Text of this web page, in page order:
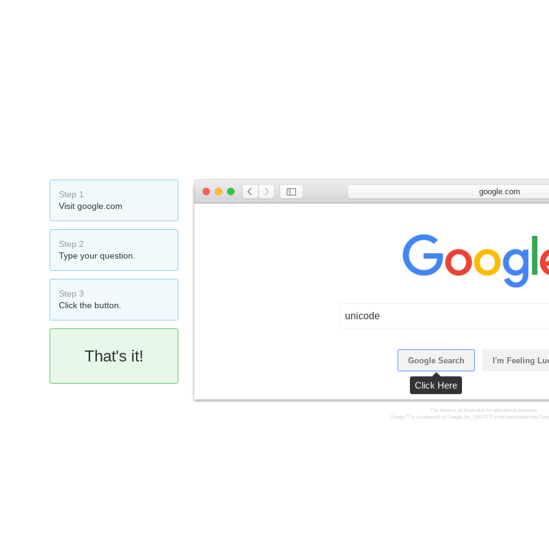
Step 1
Visit google.com
Step 2
Type your question.
Step 3
Click the button.
That's it!
google.com
unicode
Google Search I'm Feeling
The above is an illustration for educational purposes.
Google™ is a trademark of Google, Inc. LMGTFY is not associated with
Click Here